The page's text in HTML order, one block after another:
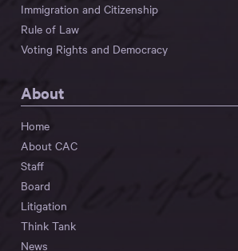
Immigration and Citizenship
Rule of Law
Voting Rights and Democracy
About
Home
About CAC
Staff
Board
Litigation
Think Tank
News